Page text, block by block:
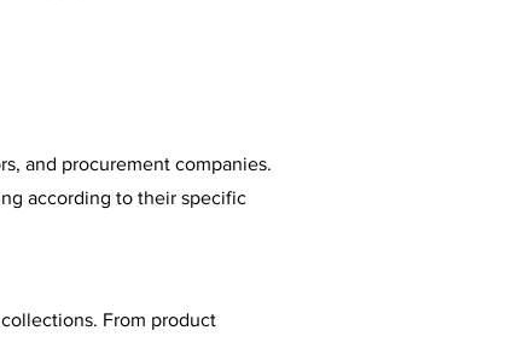
and procurement companies.
according to their specific
From product